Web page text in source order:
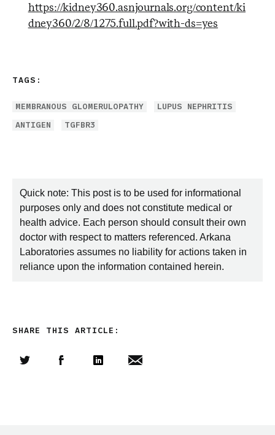
https://kidney360.asnjournals.org/content/ki
dney360/2/8/1275.full.pdf?with-ds=yes
TAGS:
MEMBRANOUS GLOMERULOPATHY
LUPUS NEPHRITIS
ANTIGEN
TGFBR3
Quick note: This post is to be used for informational
purposes only and does not constitute medical or
health advice. Each person should consult their own
doctor with respect to matters referenced. Arkana
Laboratories assumes no liability for actions taken in
reliance upon the information contained herein.
SHARE THIS ARTICLE: